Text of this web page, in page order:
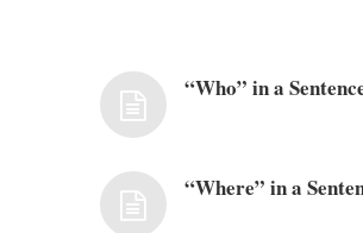
“Who” in a
“Where” in a